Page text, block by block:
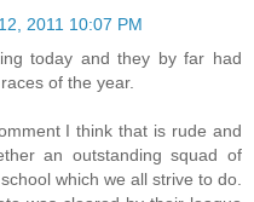
2011 10:07 PM
today and they by far had
of the year.
I think that is rude and
an outstanding squad of
which we all strive to do.